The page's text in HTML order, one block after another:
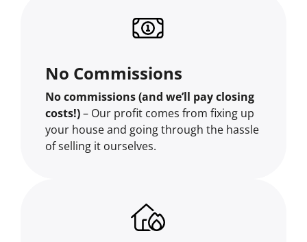
No Commissions
No commissions (and we’ll pay closing
costs!)– Our profit comes from fixing up
your house and going through the hassle
of selling it ourselves.